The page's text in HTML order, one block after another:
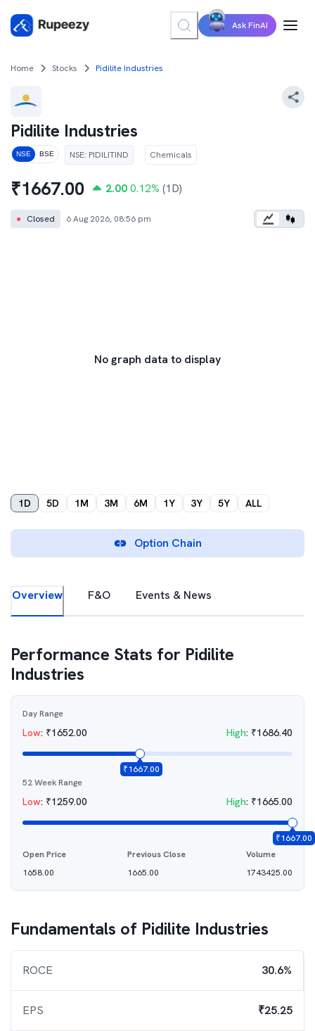
Ask FinAI
Home Stocks Pidilite Industries
Pidilite Industries
NSE BSE NSE: PIDILITIND Chemicals
₹1667.00 2.00 0.12% (1D)
● Closed 6 Aug 2026, 08:56 pm
No graph data to display
1D 5D 1M 3M 6M 1Y 3Y 5Y ALL
Option Chain
Overview F&O Events & News
Performance Stats for Pidilite
Industries
Day Range
Low: ₹1652.00 High: ₹1686.40
₹1667.00
52 Week Range
Low: ₹1259.00 High: ₹1665.00
₹1667.00
Open Price
1658.00
Previous Close
1665.00
Volume
1743425.00
Fundamentals of Pidilite Industries
ROCE 30.6%
EPS ₹25.25